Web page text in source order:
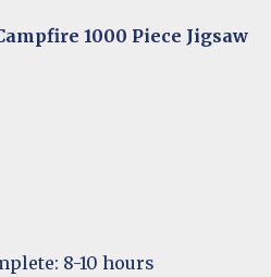
1000 Piece Jigsaw
8-10 hours